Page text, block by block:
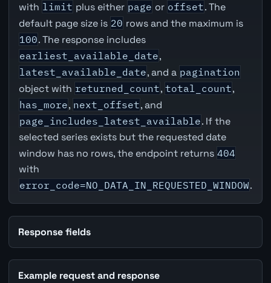
with limit plus either page or offset. The
default page size is 20 rows and the maximum is
100. The response includes
earliest_available_date,
latest_available_date, and a pagination
object with returned_count, total_count,
has_more, next_offset, and
page_includes_latest_available. If the
selected series exists but the requested date
window has no rows, the endpoint returns 404
with
error_code=NO_DATA_IN_REQUESTED_WINDOW.
Response fields
Example request and response